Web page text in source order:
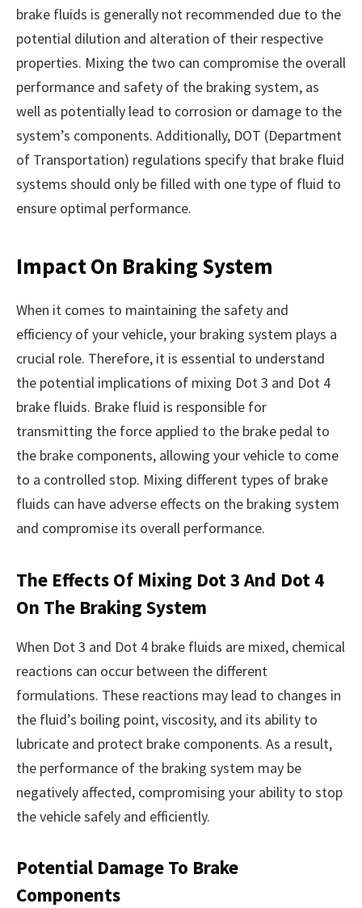
brake fluids is generally not recommended due to the
potential dilution and alteration of their respective
properties. Mixing the two can compromise the overall
performance and safety of the braking system, as
well as potentially lead to corrosion or damage to the
system’s components. Additionally, DOT (Department
of Transportation) regulations specify that brake fluid
systems should only be filled with one type of fluid to
ensure optimal performance.
Impact On Braking System
When it comes to maintaining the safety and
efficiency of your vehicle, your braking system plays a
crucial role. Therefore, it is essential to understand
the potential implications of mixing Dot 3 and Dot 4
brake fluids. Brake fluid is responsible for
transmitting the force applied to the brake pedal to
the brake components, allowing your vehicle to come
to a controlled stop. Mixing different types of brake
fluids can have adverse effects on the braking system
and compromise its overall performance.
The Effects Of Mixing Dot 3 And Dot 4
On The Braking System
When Dot 3 and Dot 4 brake fluids are mixed, chemical
reactions can occur between the different
formulations. These reactions may lead to changes in
the fluid’s boiling point, viscosity, and its ability to
lubricate and protect brake components. As a result,
the performance of the braking system may be
negatively affected, compromising your ability to stop
the vehicle safely and efficiently.
Potential Damage To Brake
Components